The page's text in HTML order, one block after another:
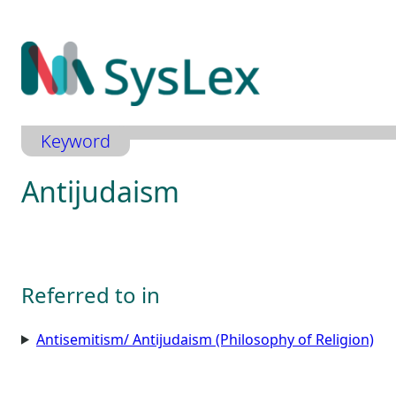
Inhalt
springen
Keyword
Antijudaism
Referred to in
Antisemitism/ Antijudaism (Philosophy of Religion)